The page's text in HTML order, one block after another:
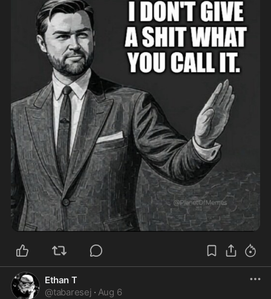
Ethan T
@tabaresej · Aug 6